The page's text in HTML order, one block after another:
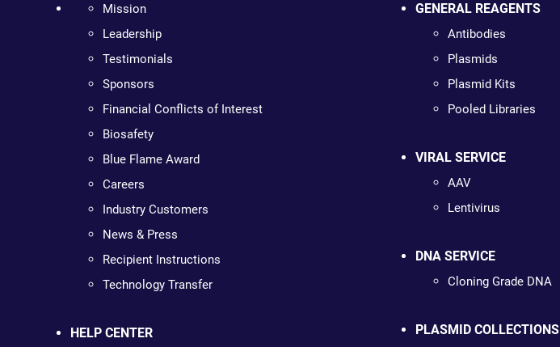
Mission
Leadership
Testimonials
Sponsors
Financial Conflicts of Interest
Biosafety
Blue Flame Award
Careers
Industry Customers
News & Press
Recipient Instructions
Technology Transfer
HELP CENTER
GENERAL REAGENTS
Antibodies
Plasmids
Plasmid Kits
Pooled Libraries
VIRAL SERVICE
AAV
Lentivirus
DNA SERVICE
Cloning Grade DNA
PLASMID COLLECTIONS